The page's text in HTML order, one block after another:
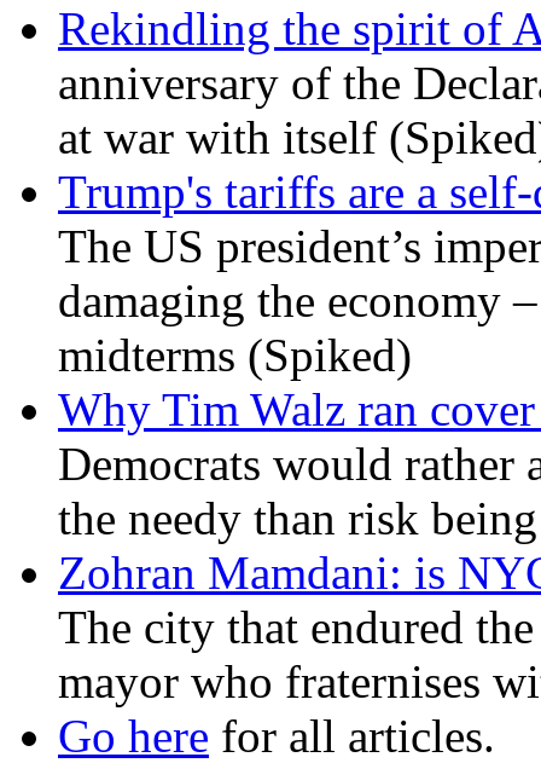
Rekindling the spirit of
anniversary of the
at war with itself
Trump's tariffs are a
The US president’s
damaging the economy
midterms (Spiked)
Why Tim Walz ran
Democrats would
the needy than risk
Zohran Mamdani: is
The city that endured
mayor who fraternises
Go here for all articles.